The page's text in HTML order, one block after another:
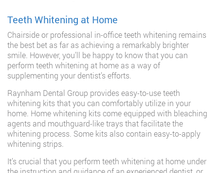
Teeth Whitening at Home
Chairside or professional in-office teeth whitening remains
the best bet as far as achieving a remarkably brighter
smile. However, you’ll be happy to know that you can
perform teeth whitening at home as a way of
supplementing your dentist’s efforts.
Raynham Dental Group provides easy-to-use teeth
whitening kits that you can comfortably utilize in your
home. Home whitening kits come equipped with bleaching
agents and mouthguard-like trays that facilitate the
whitening process. Some kits also contain easy-to-apply
whitening strips.
It’s crucial that you perform teeth whitening at home under